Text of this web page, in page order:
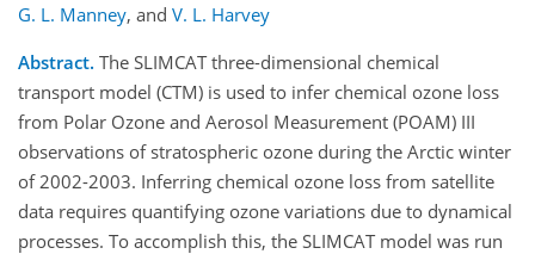
G. L. Manney, and V. L. Harvey
Abstract. The SLIMCAT three-dimensional chemical
transport model (CTM) is used to infer chemical ozone loss
from Polar Ozone and Aerosol Measurement (POAM) III
observations of stratospheric ozone during the Arctic winter
of 2002-2003. Inferring chemical ozone loss from satellite
data requires quantifying ozone variations due to dynamical
processes. To accomplish this, the SLIMCAT model was run